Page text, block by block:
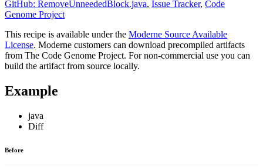
GitHub: RemoveUnneededBlock.java, Issue Tracker, Code
Genome Project
This recipe is available under the Moderne Source Available
License. Moderne customers can download precompiled artifacts
from The Code Genome Project. For non-commercial use you can
build the artifact from source locally.
Example
java
Diff
Before